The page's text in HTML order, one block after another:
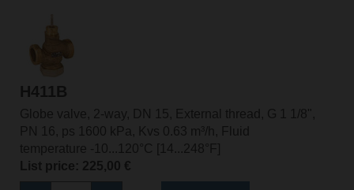
H411B
Globe valve, 2-way, DN 15, External thread, G 1 1/8",
PN 16, ps 1600 kPa, Kvs 0.63 m³/h, Fluid
temperature -10...120°C [14...248°F]
List price: 225,00 €